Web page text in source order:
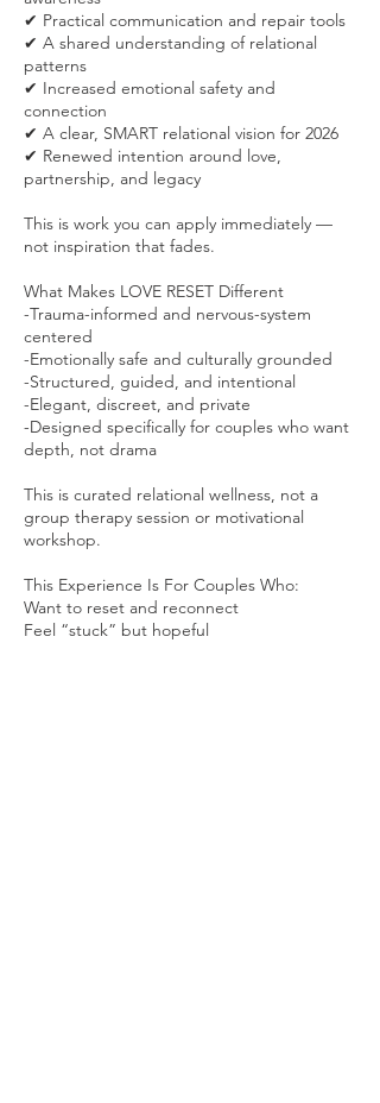
✔ Practical communication and repair tools
✔ A shared understanding of relational
patterns
✔ Increased emotional safety and
connection
✔ A clear, SMART relational vision for 2026
✔ Renewed intention around love,
partnership, and legacy
This is work you can apply immediately —
not inspiration that fades.
What Makes LOVE RESET Different
-Trauma-informed and nervous-system
centered
-Emotionally safe and culturally grounded
-Structured, guided, and intentional
-Elegant, discreet, and private
-Designed specifically for couples who want
depth, not drama
This is curated relational wellness, not a
group therapy session or motivational
workshop.
This Experience Is For Couples Who:
Want to reset and reconnect
Feel “stuck” but hopeful